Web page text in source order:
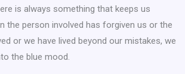
is always something that keeps us
the person involved has forgiven us or the
or we have lived beyond our mistakes, we
the blue mood.